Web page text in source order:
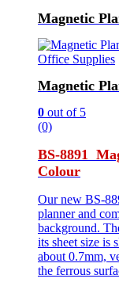
Magnetic
Office Supplies
Magnetic
0 out of 5
(0)
BS-8891
Colour
Our new BS-
planner and
background.
its sheet size is
about 0.7mm,
the ferrous